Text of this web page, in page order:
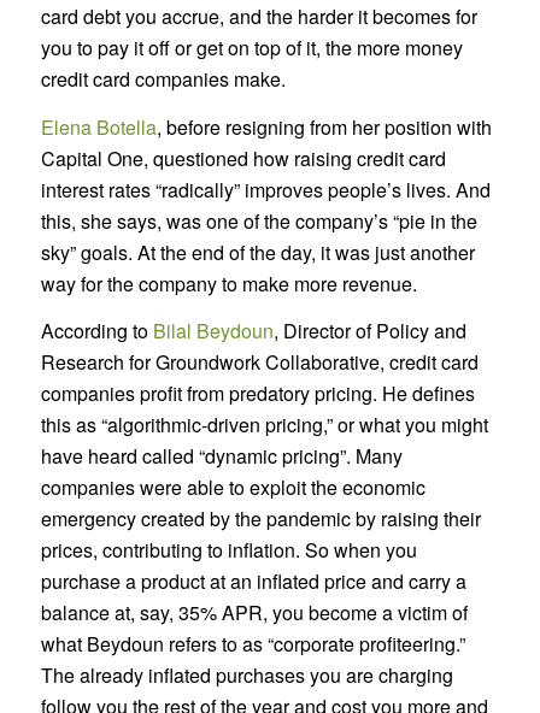
card debt you accrue, and the harder it becomes for
you to pay it off or get on top of it, the more money
credit card companies make.
Elena Botella, before resigning from her position with
Capital One, questioned how raising credit card
interest rates “radically” improves people’s lives. And
this, she says, was one of the company’s “pie in the
sky” goals. At the end of the day, it was just another
way for the company to make more revenue.
According to Bilal Beydoun, Director of Policy and
Research for Groundwork Collaborative, credit card
companies profit from predatory pricing. He defines
this as “algorithmic-driven pricing,” or what you might
have heard called “dynamic pricing”. Many
companies were able to exploit the economic
emergency created by the pandemic by raising their
prices, contributing to inflation. So when you
purchase a product at an inflated price and carry a
balance at, say, 35% APR, you become a victim of
what Beydoun refers to as “corporate profiteering.”
The already inflated purchases you are charging
follow you the rest of the year and cost you more and